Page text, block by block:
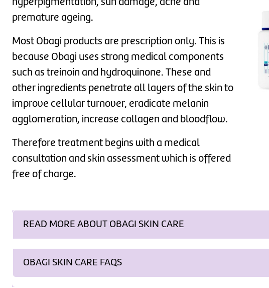
hyperpigmentation, sun damage, acne and
premature ageing.
Most Obagi products are prescription only. This is
because Obagi uses strong medical components
such as treinoin and hydroquinone. These and
other ingredients penetrate all layers of the skin to
improve cellular turnover, eradicate melanin
agglomeration, increase collagen and bloodflow.
Therefore treatment begins with a medical
consultation and skin assessment which is offered
free of charge.
READ MORE ABOUT OBAGI SKIN CARE
OBAGI SKIN CARE FAQS